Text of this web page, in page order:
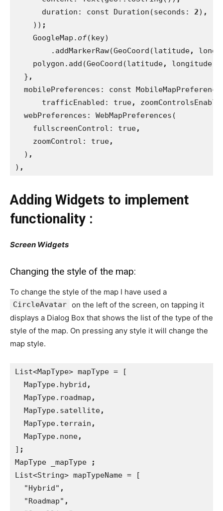
duration: const Duration(seconds: 2) ,
)) ;
GoogleMap. of(key)
        .addMarkerRaw(GeoCoord(latitude
,
polygon.add(GeoCoord(latitude, longitude))
} ,
mobilePreferences: const
      trafficEnabled: true
,
webPreferences: WebMapPreferences(
    fullscreenControl: true
,
zoomControl: true,
) ,
) ,
Adding Widgets to implement
functionality :
Screen Widgets
Changing the style of the map:
To change the style of the map I have used a
CircleAvatar on the left of the screen, on tapping it
displays a Dialog Box that shows the list of the type of the
style of the map. On pressing any style it will change the
map style.
List<MapType> mapType = [
  MapType.hybrid
,
MapType.roadmap ,
MapType.satellite,
MapType.terrain ,
MapType.none,
] ;
MapType _mapType
;
List<String> mapTypeName = [
  "Hybrid"
,
"Roadmap" ,